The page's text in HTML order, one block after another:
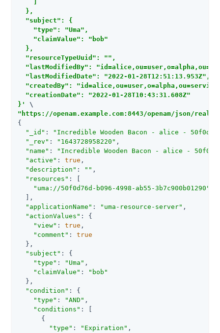
  },
  "subject": {
    "type": "Uma",
    "claimValue": "bob"
  },
  "resourceTypeUuid": "",
"lastModifiedBy":
  "lastModifiedDate": "2022-01-28T12:51:13.953Z",
"createdBy":
  "creationDate": "2022-01-28T10:43:31.608Z"
}'
"https://openam.example.com:8443/openam/json/
{
"_id" :
"Incredible Wooden Bacon - alice -
"_rev" : "1643728958220" ,
"name" :
"Incredible Wooden Bacon - alice -
"active" : true ,
"description" : "" ,
"resources" : [
"uma://50f0d76d-b096-4998-ab55-3b7c900b01290"
  ],
"applicationName" : "uma-resource-server" ,
"actionValues" : {
"view" : true ,
"comment" : true
  },
"subject" : {
"type" : "Uma" ,
"claimValue" :
"bob"
  },
"condition" : {
"type" : "AND" ,
"conditions" : [
      {
"type" : "Expiration" ,